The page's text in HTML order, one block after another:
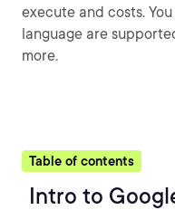
execute and costs.
language are
more.
Table of contents
Intro to